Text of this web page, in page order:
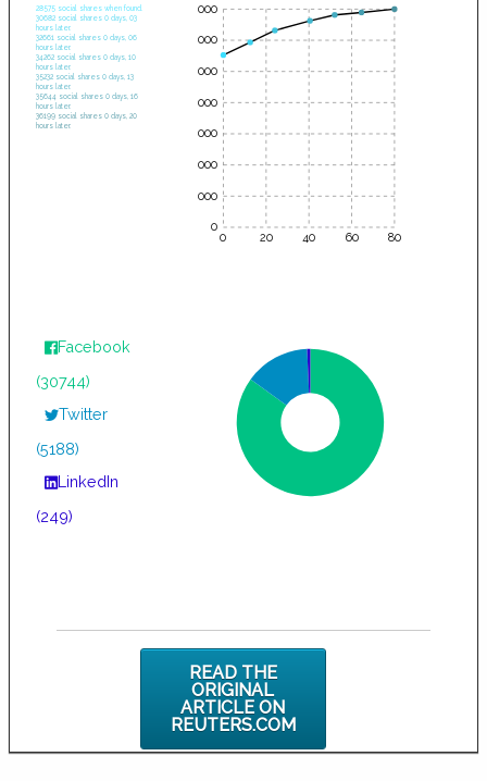
28575 social shares when found.
30682 social shares 0 days, 03
hours later.
32661 social shares 0 days, 06
hours later.
34262 social shares 0 days, 10
hours later.
35232 social shares 0 days, 13
hours later.
35644 social shares 0 days, 16
hours later.
36199 social shares 0 days, 20
hours later.
0 20 40 60 80
35000
30000
25000
20000
15000
10000
5000
0
Facebook
(30744)
Twitter
(5188)
LinkedIn
(249)
READ THE
ORIGINAL
ARTICLE ON
REUTERS.COM